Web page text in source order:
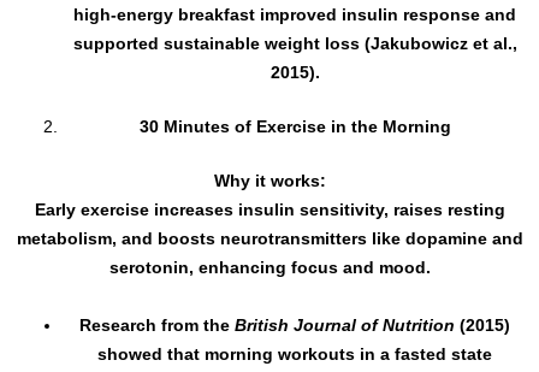
high-energy breakfast improved insulin response and
supported sustainable weight loss (Jakubowicz et al.,
2015).
30 Minutes of Exercise in the Morning
Why it works:
Early exercise increases insulin sensitivity, raises resting
metabolism, and boosts neurotransmitters like dopamine and
serotonin, enhancing focus and mood.
Research from the British Journal of Nutrition (2015)
showed that morning workouts in a fasted state